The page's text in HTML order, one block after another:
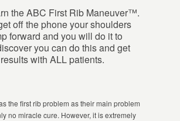
the ABC First Rib Maneuver™.
off the phone your shoulders
forward and you will do it to
you can do this and get
with ALL patients.
the first rib problem as their main problem
no miracle cure. However, it is extremely